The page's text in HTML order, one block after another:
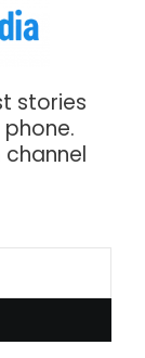
stories